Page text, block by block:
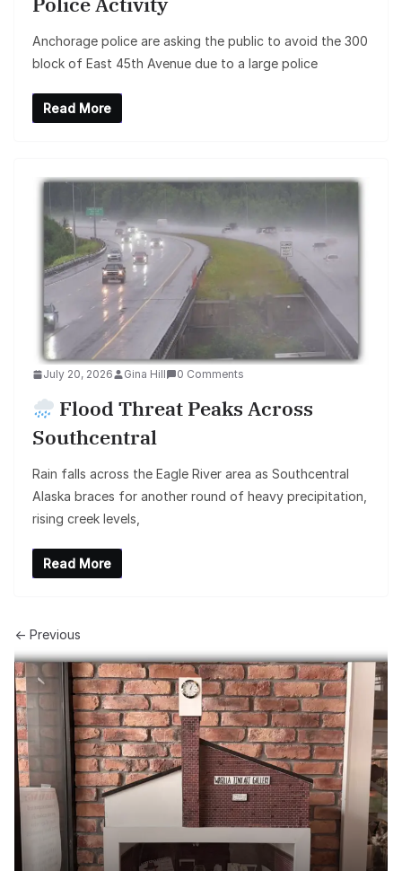
Anchorage police are asking the public to avoid the 300
block of East 45th Avenue due to a large police
Read More
July 20, 2026 Gina Hill 0 Comments
Flood Threat Peaks Across
Southcentral
Rain falls across the Eagle River area as Southcentral
Alaska braces for another round of heavy precipitation,
rising creek levels,
Read More
← Previous